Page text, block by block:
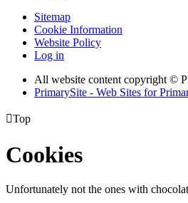
Sitemap
Cookie Information
Website Policy
Log in
All website content copyright ©
PrimarySite - Web Sites for
Top
Cookies
Unfortunately not the ones with